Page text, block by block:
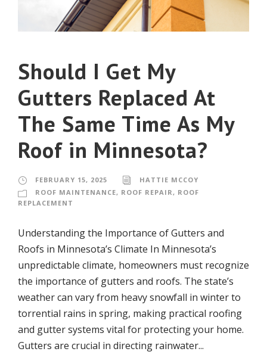
Should I Get My
Gutters Replaced At
The Same Time As My
Roof in Minnesota?
FEBRUARY 15, 2025
HATTIE MCCOY
ROOF MAINTENANCE, ROOF REPAIR , ROOF
REPLACEMENT
Understanding the Importance of Gutters and
Roofs in Minnesota’s Climate In Minnesota’s
unpredictable climate, homeowners must recognize
the importance of gutters and roofs. The state’s
weather can vary from heavy snowfall in winter to
torrential rains in spring, making practical roofing
and gutter systems vital for protecting your home.
Gutters are crucial in directing rainwater...